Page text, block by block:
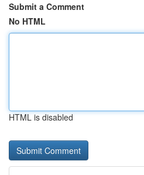
Submit a Comment
No HTML
HTML is disabled